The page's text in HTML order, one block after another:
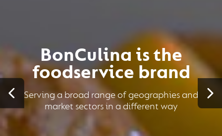
BonCulina is the
foodservice brand
Serving a broad range of geographies and
market sectors in a different way